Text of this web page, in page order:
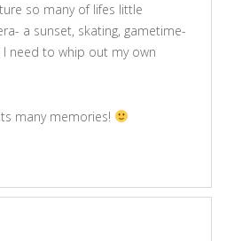
so many of lifes little
a sunset, skating, gametime-
need to whip out my own
many memories!